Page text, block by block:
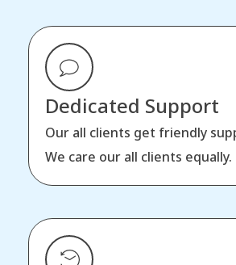
Dedicated Support
Our all clients get friendly
We care our all clients equally.